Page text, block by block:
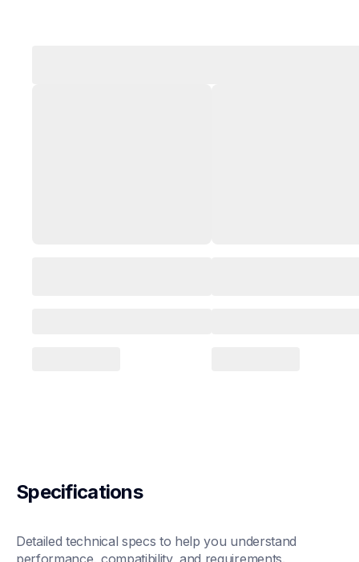
Specifications
Detailed technical specs to help you understand
performance, compatibility, and requirements.